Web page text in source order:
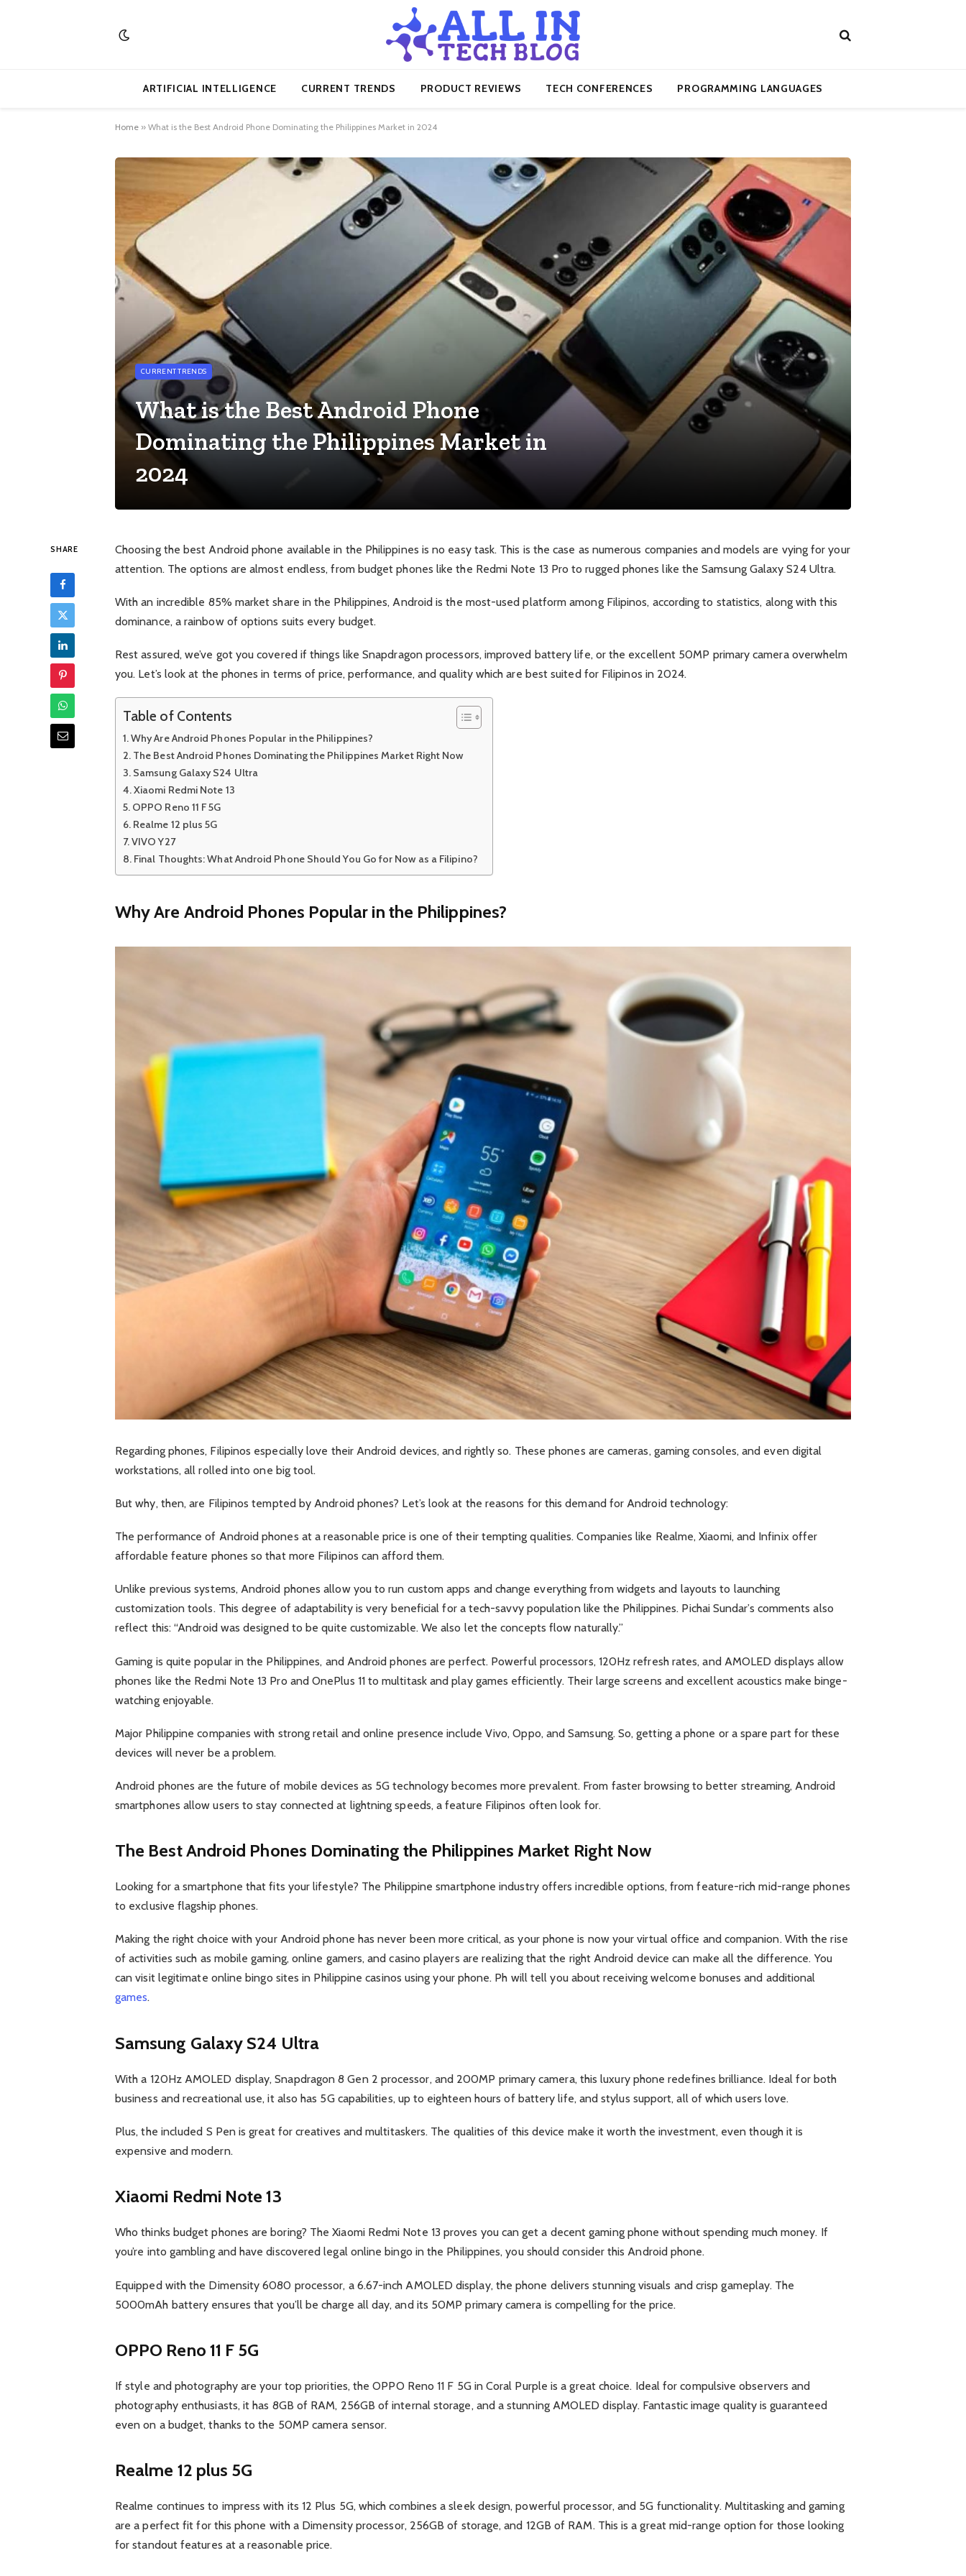
ARTIFICIAL INTELLIGENCE CURRENT TRENDS PRODUCT REVIEWS TECH CONFERENCES PROGRAMMING LANGUAGES
Home » What is the Best Android Phone Dominating the Philippines Market in 2024
CURRENT TRENDS
What is the Best Android Phone
Dominating the Philippines Market in
2024
SHARE
Choosing the best Android phone available in the Philippines is no easy task. This is the case as numerous companies and models are vying for your
attention. The options are almost endless, from budget phones like the Redmi Note 13 Pro to rugged phones like the Samsung Galaxy S24 Ultra.
With an incredible 85% market share in the Philippines, Android is the most-used platform among Filipinos, according to statistics, along with this
dominance, a rainbow of options suits every budget.
Rest assured, we’ve got you covered if things like Snapdragon processors, improved battery life, or the excellent 50MP primary camera overwhelm
you. Let’s look at the phones in terms of price, performance, and quality which are best suited for Filipinos in 2024.
Table of Contents
Why Are Android Phones Popular in the Philippines?
The Best Android Phones Dominating the Philippines Market Right Now
Samsung Galaxy S24 Ultra
Xiaomi Redmi Note 13
OPPO Reno 11 F 5G
Realme 12 plus 5G
VIVO Y27
Final Thoughts: What Android Phone Should You Go for Now as a Filipino?
Why Are Android Phones Popular in the Philippines?
Regarding phones, Filipinos especially love their Android devices, and rightly so. These phones are cameras, gaming consoles, and even digital
workstations, all rolled into one big tool.
But why, then, are Filipinos tempted by Android phones? Let’s look at the reasons for this demand for Android technology:
The performance of Android phones at a reasonable price is one of their tempting qualities. Companies like Realme, Xiaomi, and Infinix offer
affordable feature phones so that more Filipinos can afford them.
Unlike previous systems, Android phones allow you to run custom apps and change everything from widgets and layouts to launching
customization tools. This degree of adaptability is very beneficial for a tech-savvy population like the Philippines. Pichai Sundar’s comments also
reflect this: “Android was designed to be quite customizable. We also let the concepts flow naturally.”
Gaming is quite popular in the Philippines, and Android phones are perfect. Powerful processors, 120Hz refresh rates, and AMOLED displays allow
phones like the Redmi Note 13 Pro and OnePlus 11 to multitask and play games efficiently. Their large screens and excellent acoustics make binge-
watching enjoyable.
Major Philippine companies with strong retail and online presence include Vivo, Oppo, and Samsung. So, getting a phone or a spare part for these
devices will never be a problem.
Android phones are the future of mobile devices as 5G technology becomes more prevalent. From faster browsing to better streaming, Android
smartphones allow users to stay connected at lightning speeds, a feature Filipinos often look for.
The Best Android Phones Dominating the Philippines Market Right Now
Looking for a smartphone that fits your lifestyle? The Philippine smartphone industry offers incredible options, from feature-rich mid-range phones
to exclusive flagship phones.
Making the right choice with your Android phone has never been more critical, as your phone is now your virtual office and companion. With the rise
of activities such as mobile gaming, online gamers, and casino players are realizing that the right Android device can make all the difference. You
can visit legitimate online bingo sites in Philippine casinos using your phone. Ph will tell you about receiving welcome bonuses and additional
games.
Samsung Galaxy S24 Ultra
With a 120Hz AMOLED display, Snapdragon 8 Gen 2 processor, and 200MP primary camera, this luxury phone redefines brilliance. Ideal for both
business and recreational use, it also has 5G capabilities, up to eighteen hours of battery life, and stylus support, all of which users love.
Plus, the included S Pen is great for creatives and multitaskers. The qualities of this device make it worth the investment, even though it is
expensive and modern.
Xiaomi Redmi Note 13
Who thinks budget phones are boring? The Xiaomi Redmi Note 13 proves you can get a decent gaming phone without spending much money. If
you’re into gambling and have discovered legal online bingo in the Philippines, you should consider this Android phone.
Equipped with the Dimensity 6080 processor, a 6.67-inch AMOLED display, the phone delivers stunning visuals and crisp gameplay. The
5000mAh battery ensures that you’ll be charge all day, and its 50MP primary camera is compelling for the price.
OPPO Reno 11 F 5G
If style and photography are your top priorities, the OPPO Reno 11 F 5G in Coral Purple is a great choice. Ideal for compulsive observers and
photography enthusiasts, it has 8GB of RAM, 256GB of internal storage, and a stunning AMOLED display. Fantastic image quality is guaranteed
even on a budget, thanks to the 50MP camera sensor.
Realme 12 plus 5G
Realme continues to impress with its 12 Plus 5G, which combines a sleek design, powerful processor, and 5G functionality. Multitasking and gaming
are a perfect fit for this phone with a Dimensity processor, 256GB of storage, and 12GB of RAM. This is a great mid-range option for those looking
for standout features at a reasonable price.